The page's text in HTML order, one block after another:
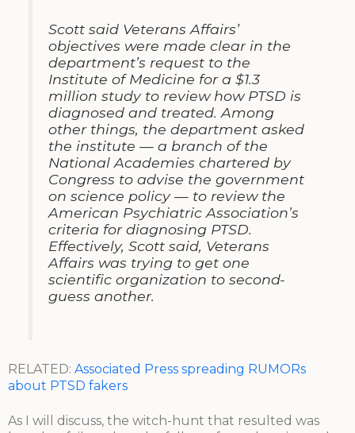
Scott said Veterans Affairs’
objectives were made clear in the
department’s request to the
Institute of Medicine for a $1.3
million study to review how PTSD is
diagnosed and treated. Among
other things, the department asked
the institute — a branch of the
National Academies chartered by
Congress to advise the government
on science policy — to review the
American Psychiatric Association’s
criteria for diagnosing PTSD.
Effectively, Scott said, Veterans
Affairs was trying to get one
scientific organization to second-
guess another.
RELATED: Associated Press spreading RUMORs
about PTSD fakers
As I will discuss, the witch-hunt that resulted was